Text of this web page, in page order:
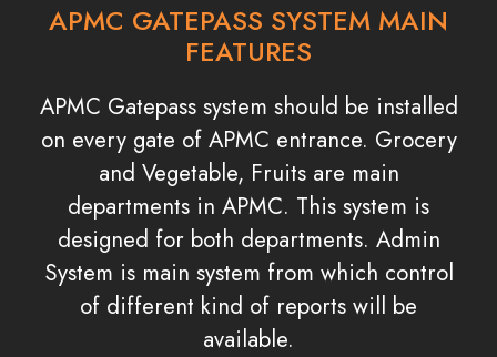
APMC GATEPASS SYSTEM MAIN
FEATURES
APMC Gatepass system should be installed
on every gate of APMC entrance. Grocery
and Vegetable, Fruits are main
departments in APMC. This system is
designed for both departments. Admin
System is main system from which control
of different kind of reports will be
available.